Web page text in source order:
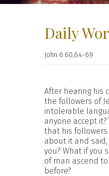
Daily
John 6:60,64-69
After hearing his
the followers of
intolerable
anyone accept
that his
about it and
you? What if you
of man ascend
before?